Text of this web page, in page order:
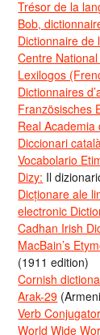
Trésor de la
Bob,
Dictionnaire de
Centre
Lexilogos
Dictionnaires
Französisches
Real Academia
Diccionari
Vocabolario
Dizy: Il
Dicționare ale
electronic
Cadhan Irish
MacBain’s
(1911 edition)
Cornish
Arak-29
Verb Conjugator
World Wide